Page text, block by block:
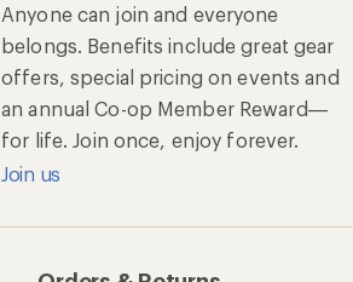
Anyone can join and everyone
belongs. Benefits include great gear
offers, special pricing on events and
an annual Co-op Member Reward—
for life. Join once, enjoy forever.
Join us